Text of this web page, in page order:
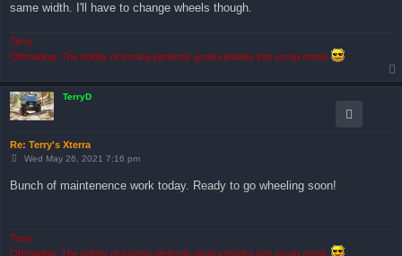
same width. I'll have to change wheels though.
Terry
Offroading: The hobby of turning perfectly good vehicles into scrap metal.
TerryD
Re: Terry's Xterra
P
t
Wed May 26, 2021 7:16 pm
Bunch of maintenence work today. Ready to go wheeling soon!
Terry
Offroading: The hobby of turning perfectly good vehicles into scrap metal.